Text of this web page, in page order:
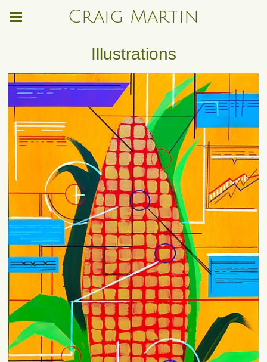
Craig Martin
Illustrations